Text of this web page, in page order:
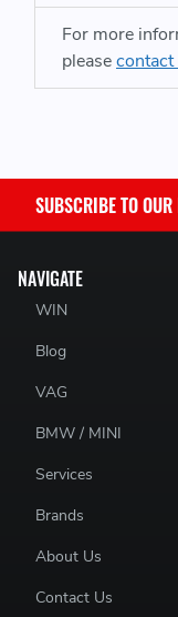
MADE IN THE UK
For more
pleasecontact
NAVIGATE
WIN
Blog
VAG
BMW / MINI
Services
Brands
About Us
Contact Us
SUBSCRIBE TO OUR